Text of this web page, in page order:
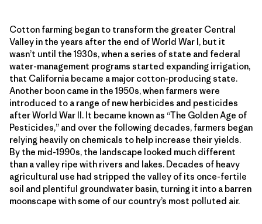
Cotton farming began to transform the greater Central
Valley in the years after the end of World War I, but it
wasn’t until the 1930s, when a series of state and federal
water-management programs started expanding irrigation,
that California became a major cotton-producing state.
Another boon came in the 1950s, when farmers were
introduced to a range of new herbicides and pesticides
after World War II. It became known as “The Golden Age of
Pesticides,” and over the following decades, farmers began
relying heavily on chemicals to help increase their yields.
By the mid-1990s, the landscape looked much different
than a valley ripe with rivers and lakes. Decades of heavy
agricultural use had stripped the valley of its once-fertile
soil and plentiful groundwater basin, turning it into a barren
moonscape with some of our country’s most polluted air.